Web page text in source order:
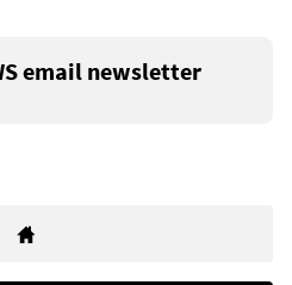
email newsletter